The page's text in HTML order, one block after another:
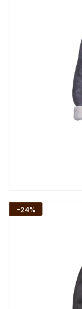
-24%